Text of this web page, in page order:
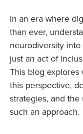
In an era where
than ever,
neurodiversity
just an act of
This blog
this perspective,
strategies, and
such an approach.